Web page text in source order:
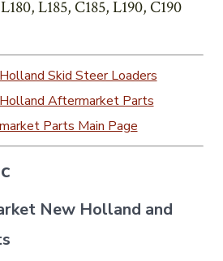
L185, C185, L190, C190
Skid Steer Loaders
Aftermarket Parts
Parts Main Page
New Holland and